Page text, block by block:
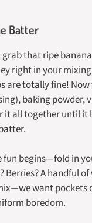
Batter
that ripe
right in your
are totally fine! Now
baking powder,
it all together until it
fun begins—fold in
Berries? A handful
want pockets
boredom.